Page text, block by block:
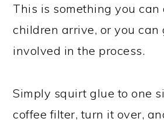
This is something you can
children arrive, or you can
involved in the process.
Simply squirt glue to one
coffee filter, turn it over,